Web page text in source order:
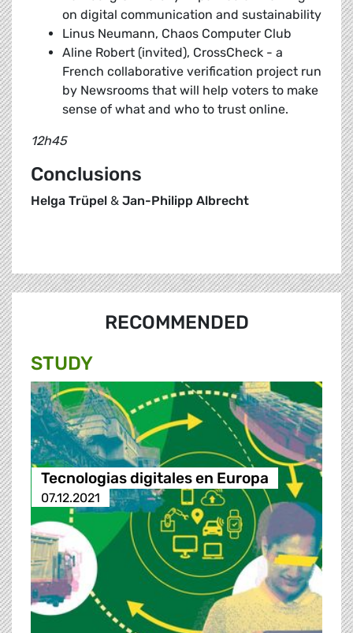
on digital communication and sustainability
Linus Neumann, Chaos Computer Club
Aline Robert (invited), CrossCheck - a
French collaborative verification project run
by Newsrooms that will help voters to make
sense of what and who to trust online.
12h45
Conclusions
Helga Trüpel & Jan-Philipp Albrecht
RECOMMENDED
STUDY
Tecnologias digitales en Europa
07.12.2021